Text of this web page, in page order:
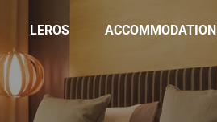
LEROS ACCOMMODATION